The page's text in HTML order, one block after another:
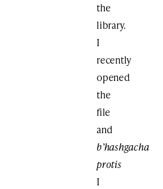
the
library.
I
recently
opened
the
file
and
b’hashgacha
protis
I